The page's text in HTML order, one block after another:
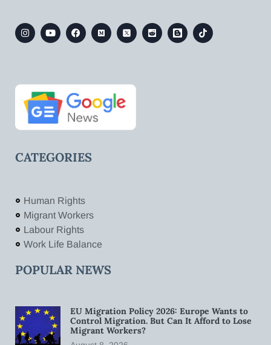
CATEGORIES
Human Rights
Migrant Workers
Labour Rights
Work Life Balance
POPULAR NEWS
EU Migration Policy 2026: Europe Wants to
Control Migration. But Can It Afford to Lose
Migrant Workers?